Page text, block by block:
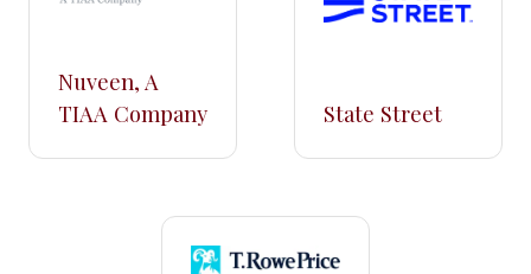
Nuveen, A
TIAA Company
State Street